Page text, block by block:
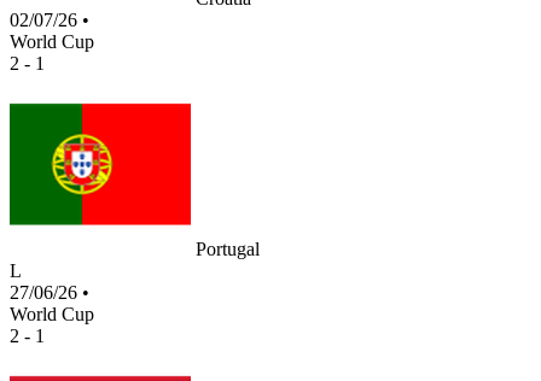
02/07/26 •
World Cup
2 - 1
Portugal
L
27/06/26 •
World Cup
2 - 1